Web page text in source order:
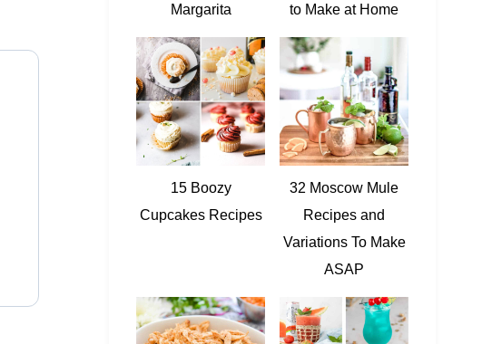
Margarita
to Make at Home
15 Boozy
Cupcakes Recipes
32 Moscow Mule
Recipes and
Variations To Make
ASAP